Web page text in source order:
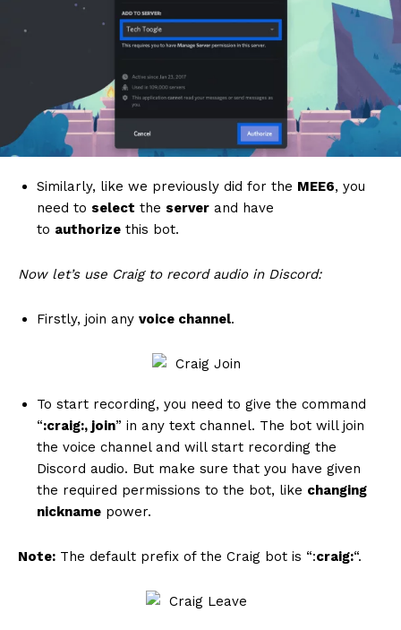
Similarly, like we previously did for the MEE6, you
need to select the server and have
to authorize this bot.
Now let’s use Craig to record audio in Discord:
Firstly, join any voice channel.
To start recording, you need to give the command
“:craig:, join” in any text channel. The bot will join
the voice channel and will start recording the
Discord audio. But make sure that you have given
the required permissions to the bot, like changing
nickname power.
Note: The default prefix of the Craig bot is “:craig:“.